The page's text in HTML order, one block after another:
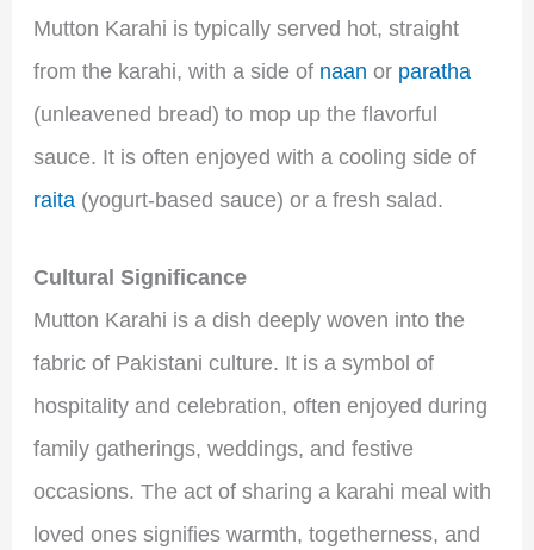
Mutton Karahi is typically served hot, straight
from the karahi, with a side of naan or paratha
(unleavened bread) to mop up the flavorful
sauce. It is often enjoyed with a cooling side of
raita (yogurt-based sauce) or a fresh salad.
Cultural Significance
Mutton Karahi is a dish deeply woven into the
fabric of Pakistani culture. It is a symbol of
hospitality and celebration, often enjoyed during
family gatherings, weddings, and festive
occasions. The act of sharing a karahi meal with
loved ones signifies warmth, togetherness, and